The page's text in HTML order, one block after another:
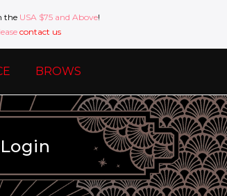
the USA $75 and Above!
contact us
BROWS